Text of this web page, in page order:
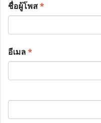
ชื่อผู้โพส*
อีเมล*